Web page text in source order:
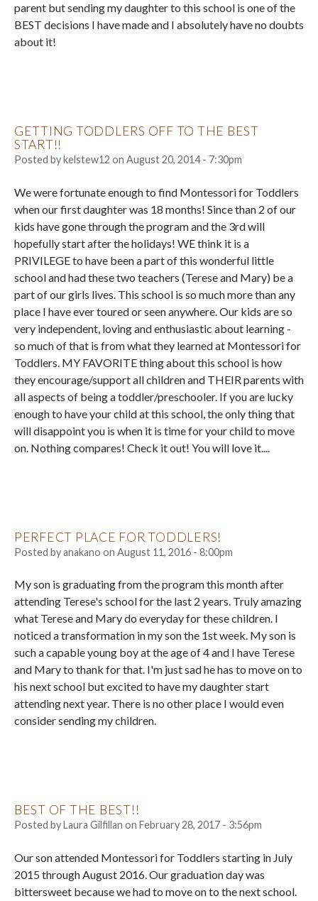
parent but sending my daughter to this school is one of the
BEST decisions I have made and I absolutely have no doubts
about it!
GETTING TODDLERS OFF TO THE BEST
START!!
Posted bykelstew12 on August 20, 2014 - 7:30pm
We were fortunate enough to find Montessori for Toddlers
when our first daughter was 18 months! Since than 2 of our
kids have gone through the program and the 3rd will
hopefully start after the holidays! WE think it is a
PRIVILEGE to have been a part of this wonderful little
school and had these two teachers (Terese and Mary) be a
part of our girls lives. This school is so much more than any
place I have ever toured or seen anywhere. Our kids are so
very independent, loving and enthusiastic about learning -
so much of that is from what they learned at Montessori for
Toddlers. MY FAVORITE thing about this school is how
they encourage/support all children and THEIR parents with
all aspects of being a toddler/preschooler. If you are lucky
enough to have your child at this school, the only thing that
will disappoint you is when it is time for your child to move
on. Nothing compares! Check it out! You will love it....
PERFECT PLACE FOR TODDLERS!
Posted byanakano on August 11, 2016 - 8:00pm
My son is graduating from the program this month after
attending Terese's school for the last 2 years. Truly amazing
what Terese and Mary do everyday for these children. I
noticed a transformation in my son the 1st week. My son is
such a capable young boy at the age of 4 and I have Terese
and Mary to thank for that. I'm just sad he has to move on to
his next school but excited to have my daughter start
attending next year. There is no other place I would even
consider sending my children.
BEST OF THE BEST!!
Posted by Laura Gilfillan on February 28, 2017 - 3:56pm
Our son attended Montessori for Toddlers starting in July
2015 through August 2016. Our graduation day was
bittersweet because we had to move on to the next school.